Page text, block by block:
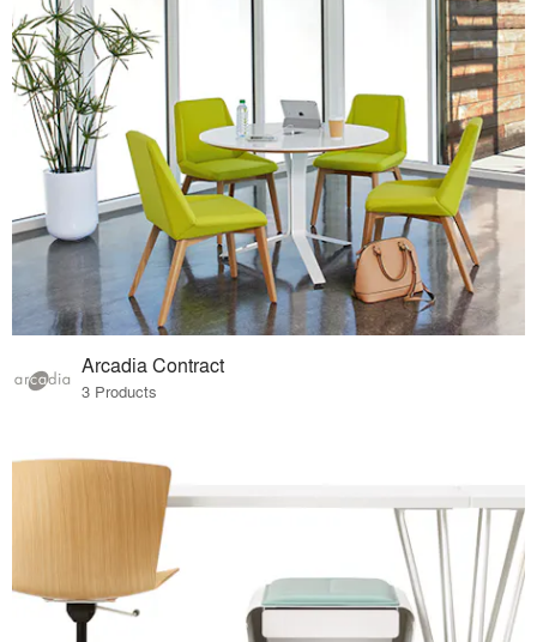
Arcadia Contract
3 Products